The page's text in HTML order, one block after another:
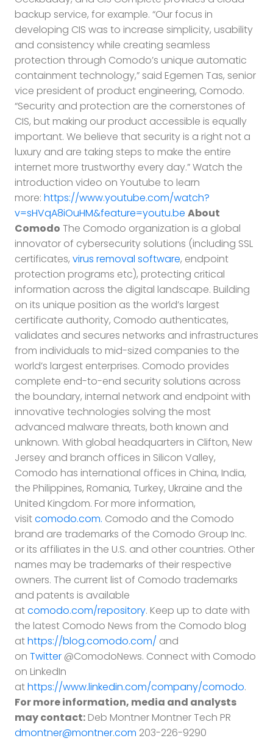
backup service, for example. “Our focus in
developing CIS was to increase simplicity, usability
and consistency while creating seamless
protection through Comodo’s unique automatic
containment technology,” said Egemen Tas, senior
vice president of product engineering, Comodo.
“Security and protection are the cornerstones of
CIS, but making our product accessible is equally
important. We believe that security is a right not a
luxury and are taking steps to make the entire
internet more trustworthy every day.” Watch the
introduction video on Youtube to learn
more: https://www.youtube.com/watch?
v=sHVqA8iOuHM&feature=youtu.be About
Comodo The Comodo organization is a global
innovator of cybersecurity solutions (including SSL
certificates, virus removal software, endpoint
protection programs etc), protecting critical
information across the digital landscape. Building
on its unique position as the world’s largest
certificate authority, Comodo authenticates,
validates and secures networks and infrastructures
from individuals to mid-sized companies to the
world’s largest enterprises. Comodo provides
complete end-to-end security solutions across
the boundary, internal network and endpoint with
innovative technologies solving the most
advanced malware threats, both known and
unknown. With global headquarters in Clifton, New
Jersey and branch offices in Silicon Valley,
Comodo has international offices in China, India,
the Philippines, Romania, Turkey, Ukraine and the
United Kingdom. For more information,
visitcomodo.com. Comodo and the Comodo
brand are trademarks of the Comodo Group Inc.
or its affiliates in the U.S. and other countries. Other
names may be trademarks of their respective
owners. The current list of Comodo trademarks
and patents is available
atcomodo.com/repository. Keep up to date with
the latest Comodo News from the Comodo blog
athttps://blog.comodo.com/ and
on Twitter@ComodoNews. Connect with Comodo
on LinkedIn
athttps://www.linkedin.com/company/comodo.
For more information, media and analysts
may contact:Deb Montner Montner Tech PR
dmontner@montner.com 203-226-9290